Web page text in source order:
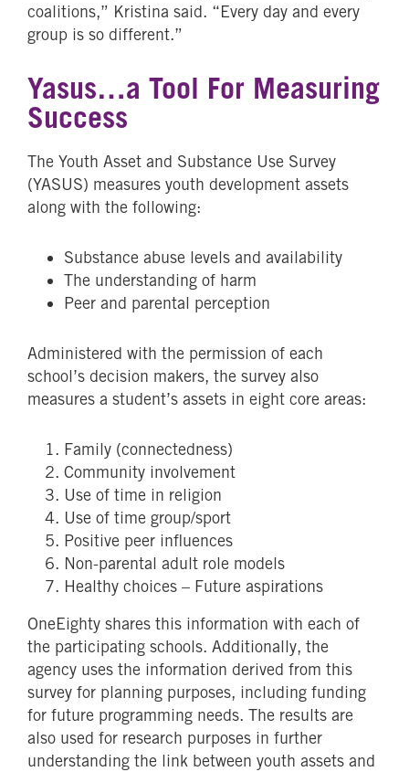
coalitions,” Kristina said. “Every day and every
group is so different.”
Yasus…a Tool For Measuring
Success
The Youth Asset and Substance Use Survey
(YASUS) measures youth development assets
along with the following:
Substance abuse levels and availability
The understanding of harm
Peer and parental perception
Administered with the permission of each
school’s decision makers, the survey also
measures a student’s assets in eight core areas:
Family (connectedness)
Community involvement
Use of time in religion
Use of time group/sport
Positive peer influences
Non-parental adult role models
Healthy choices – Future aspirations
OneEighty shares this information with each of
the participating schools. Additionally, the
agency uses the information derived from this
survey for planning purposes, including funding
for future programming needs. The results are
also used for research purposes in further
understanding the link between youth assets and